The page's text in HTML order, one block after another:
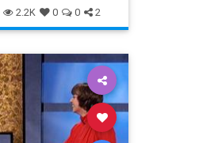
2.2K 0 0 2